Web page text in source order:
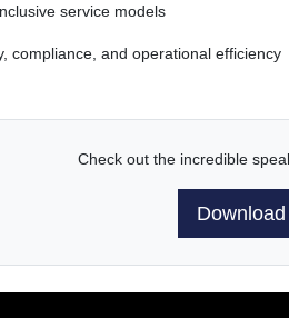
service models
compliance, and operational efficiency
Check out the incredible